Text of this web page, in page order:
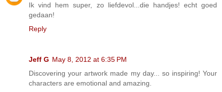
Ik vind hem super, zo liefdevol...die handjes! echt goed
gedaan!
Reply
Jeff G May 8, 2012 at 6:35 PM
Discovering your artwork made my day... so inspiring! Your
characters are emotional and amazing.